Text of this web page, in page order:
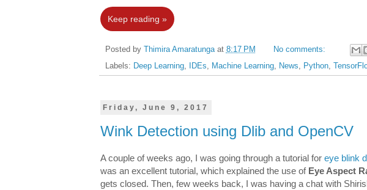
Keep reading »
Posted by Thimira Amaratunga at 8:17 PM
No comments:
Labels: Deep Learning, IDEs, Machine Learning, News, Python,
Friday, June 9, 2017
Wink Detection using Dlib and OpenCV
A couple of weeks ago, I was going through a tutorial for eye blink
was an excellent tutorial, which explained the use of Eye Aspect
gets closed. Then, few weeks back, I was having a chat with